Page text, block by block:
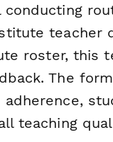
teacher
roster, this
The
teaching